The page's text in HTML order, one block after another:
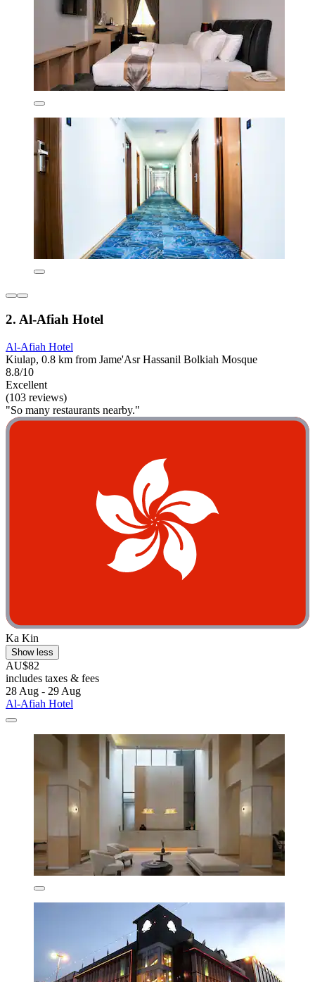
2. Al-Afiah Hotel
Al-Afiah Hotel
Kiulap, 0.8 km from Jame'Asr Hassanil Bolkiah Mosque
8.8/10
Excellent
(103 reviews)
"So many restaurants nearby."
Ka Kin
Show less
AU$82
includes taxes & fees
28 Aug - 29 Aug
Al-Afiah Hotel